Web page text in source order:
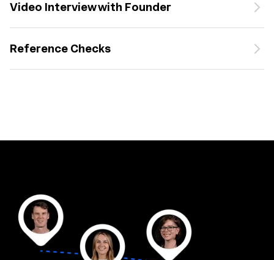
Video Interview with Founder
Reference Checks